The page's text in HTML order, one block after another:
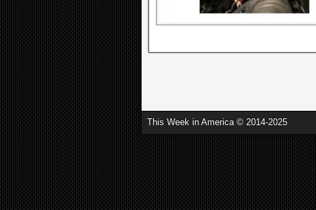
This Week in America © 2014-2025